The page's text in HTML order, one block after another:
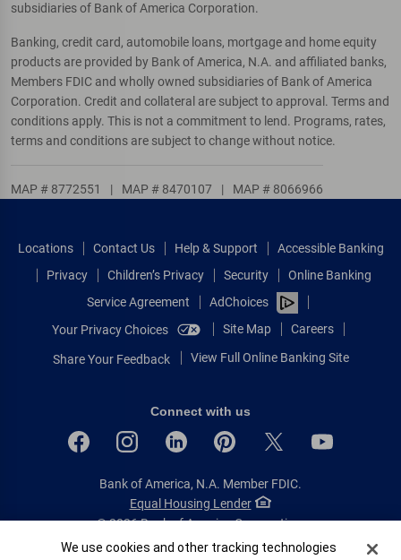
subsidiaries of Bank of America Corporation.
Banking, credit card, automobile loans, mortgage and home equity
products are provided by Bank of America, N.A. and affiliated banks,
Members FDIC and wholly owned subsidiaries of Bank of America
Corporation. Credit and collateral are subject to approval. Terms and
conditions apply. This is not a commitment to lend. Programs, rates,
terms and conditions are subject to change without notice.
MAP # 8772551 | MAP # 8470107 | MAP # 8066966
Locations Contact Us Help & Support
Accessible Banking
Privacy
Children’s Privacy Security
Online Banking
Service Agreement
AdChoices
Your Privacy Choices
Site Map Careers
Share Your Feedback View Full Online Banking Site
Connect with us
Bank of America, N.A. Member FDIC.
Equal Housing Lender
© 2026 Bank of America Corporation.
All rights reserved.
Cookie Banner
We use cookies and other tracking technologies